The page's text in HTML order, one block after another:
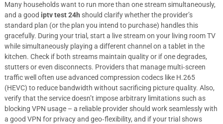
Many households want to run more than one stream simultaneously,
and a good iptv test 24h should clarify whether the provider’s
standard plan (or the plan you intend to purchase) handles this
gracefully. During your trial, start a live stream on your living room TV
while simultaneously playing a different channel on a tablet in the
kitchen. Check if both streams maintain quality or if one degrades,
stutters or even disconnects. Providers that manage multi‑screen
traffic well often use advanced compression codecs like H.265
(HEVC) to reduce bandwidth without sacrificing picture quality. Also,
verify that the service doesn’t impose arbitrary limitations such as
blocking VPN usage – a reliable provider should work seamlessly with
a good VPN for privacy and geo‑flexibility, and if your trial shows